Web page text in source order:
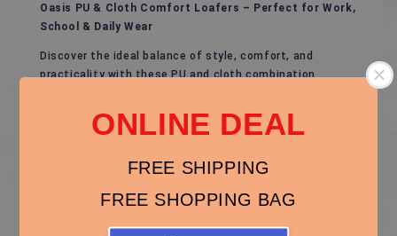
ONLINE DEAL
FREE SHIPPING
FREE SHOPPING BAG
Oasis PU & Cloth Comfort Loafers – Perfect for Work,
School & Daily Wear
Discover the ideal balance of style, comfort, and
practicality with these PU and cloth combination
their feet, these shoes feature a sleek square-toe look,
low wedge heel, and flexible fabric panels that provide
Key Features:
PU & Cloth Combination:Durable PU leather for a